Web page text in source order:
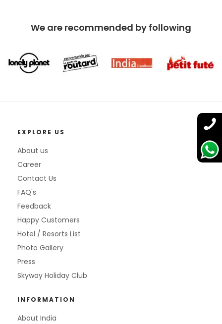
We are recommended by following
EXPLORE US
About us
Career
Contact Us
FAQ's
Feedback
Happy Customers
Hotel / Resorts List
Photo Gallery
Press
Skyway Holiday Club
INFORMATION
About India